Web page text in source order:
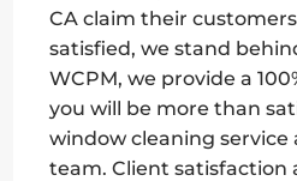
CA claim their
satisfied, we stand
WCPM, we provide a
you will be more than
window cleaning
team. Client satisfaction